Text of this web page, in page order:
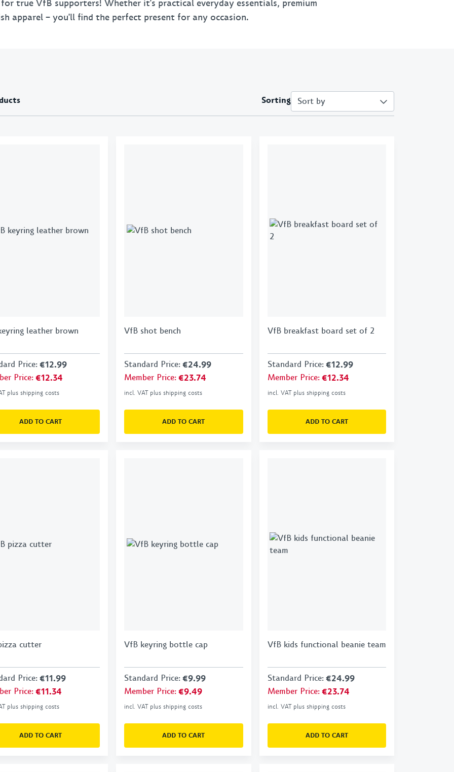
New Era
Cannstatter
Towels
Bed linen & pillows
Key chains
true VfB supporters! Whether it's practical everyday essentials, premium
apparel – you'll find the perfect present for any occasion.
Sorting
leather brown
Price:€12.99
Price:€12.34
plus shipping costs
ADD TO CART
VfB shot bench
Standard Price: €24.99
Member Price: €23.74
incl. VAT plus shipping costs
ADD TO CART
VfB breakfast board set of 2
Standard Price: €12.99
Member Price: €12.34
incl. VAT plus shipping costs
ADD TO CART
cutter
Price:€11.99
Price:€11.34
plus shipping costs
ADD TO CART
VfB keyring bottle cap
Standard Price: €9.99
Member Price: €9.49
incl. VAT plus shipping costs
ADD TO CART
VfB kids functional beanie team
Standard Price: €24.99
Member Price: €23.74
incl. VAT plus shipping costs
ADD TO CART